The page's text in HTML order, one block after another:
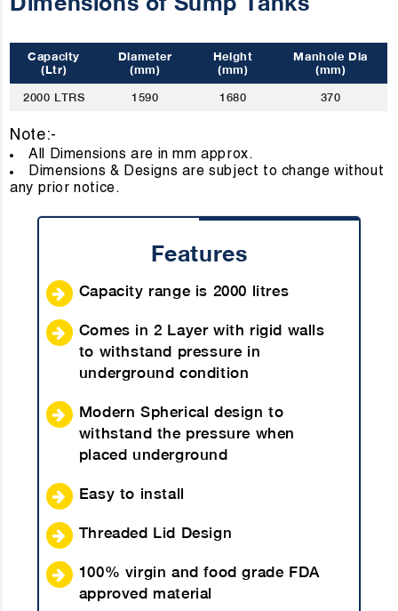
Capacity
(Ltr)
Diameter
(mm)
Height
(mm)
Manhole Dia
(mm)
2000 LTRS 1590 1680 370
Note:-
All Dimensions are in mm approx
Dimensions & Designs are subject to change without
any prior notice.
Features
Capacity range is 2000 litres
Comes in 2 Layer with rigid walls
to withstand pressure in
underground condition
Modern Spherical design to
withstand the pressure when
placed underground
Easy to install
Threaded Lid Design
100% virgin and food grade FDA
approved material